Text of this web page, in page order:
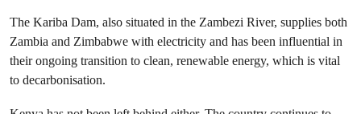
The Kariba Dam, also situated in the Zambezi River, supplies both
Zambia and Zimbabwe with electricity and has been influential in
their ongoing transition to clean, renewable energy, which is vital
to decarbonisation.